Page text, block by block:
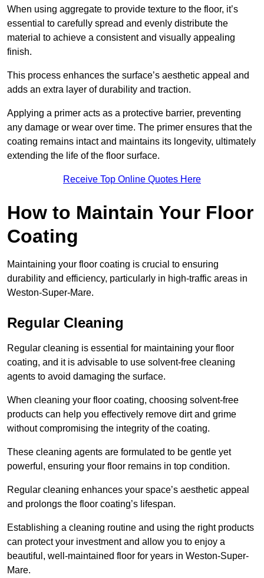
When using aggregate to provide texture to the floor, it’s
essential to carefully spread and evenly distribute the
material to achieve a consistent and visually appealing
finish.
This process enhances the surface’s aesthetic appeal and
adds an extra layer of durability and traction.
Applying a primer acts as a protective barrier, preventing
any damage or wear over time. The primer ensures that the
coating remains intact and maintains its longevity, ultimately
extending the life of the floor surface.
Receive Top Online Quotes Here
How to Maintain Your Floor
Coating
Maintaining your floor coating is crucial to ensuring
durability and efficiency, particularly in high-traffic areas in
Weston-Super-Mare.
Regular Cleaning
Regular cleaning is essential for maintaining your floor
coating, and it is advisable to use solvent-free cleaning
agents to avoid damaging the surface.
When cleaning your floor coating, choosing solvent-free
products can help you effectively remove dirt and grime
without compromising the integrity of the coating.
These cleaning agents are formulated to be gentle yet
powerful, ensuring your floor remains in top condition.
Regular cleaning enhances your space’s aesthetic appeal
and prolongs the floor coating’s lifespan.
Establishing a cleaning routine and using the right products
can protect your investment and allow you to enjoy a
beautiful, well-maintained floor for years in Weston-Super-
Mare.